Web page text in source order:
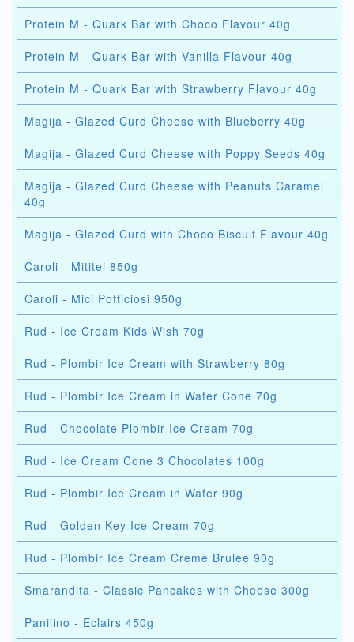
Protein M - Quark Bar with Choco Flavour 40g
Protein M - Quark Bar with Vanilla Flavour 40g
Protein M - Quark Bar with Strawberry Flavour 40g
Magija - Glazed Curd Cheese with Blueberry 40g
Magija - Glazed Curd Cheese with Poppy Seeds 40g
Magija - Glazed Curd Cheese with Peanuts Caramel
40g
Magija - Glazed Curd with Choco Biscuit Flavour 40g
Caroli - Mititei 850g
Caroli - Mici Pofticiosi 950g
Rud - Ice Cream Kids Wish 70g
Rud - Plombir Ice Cream with Strawberry 80g
Rud - Plombir Ice Cream in Wafer Cone 70g
Rud - Chocolate Plombir Ice Cream 70g
Rud - Ice Cream Cone 3 Chocolates 100g
Rud - Plombir Ice Cream in Wafer 90g
Rud - Golden Key Ice Cream 70g
Rud - Plombir Ice Cream Creme Brulee 90g
Smarandita - Classic Pancakes with Cheese 300g
Panilino - Eclairs 450g